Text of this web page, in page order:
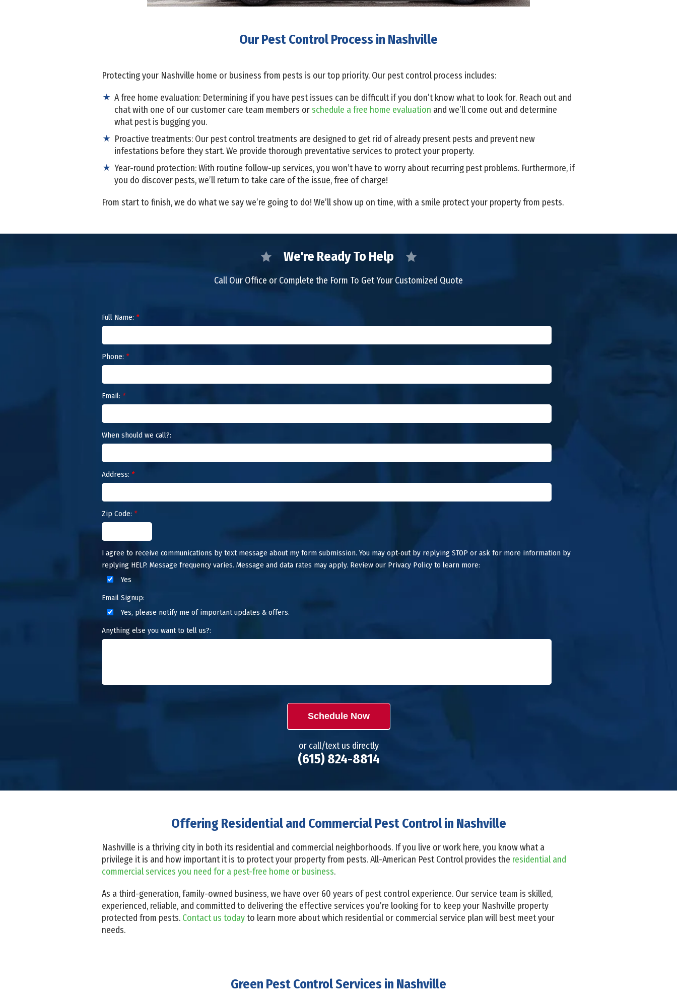
Our Pest Control Process in Nashville
Protecting your Nashville home or business from pests is our top priority. Our pest control process includes:
A free home evaluation: Determining if you have pest issues can be difficult if you don’t know what to look for. Reach out and
chat with one of our customer care team members orschedule a free home evaluation and we’ll come out and determine
what pest is bugging you.
Proactive treatments: Our pest control treatments are designed to get rid of already present pests and prevent new
infestations before they start. We provide thorough preventative services to protect your property.
Year-round protection: With routine follow-up services, you won’t have to worry about recurring pest problems. Furthermore, if
you do discover pests, we’ll return to take care of the issue, free of charge!
From start to finish, we do what we say we’re going to do! We’ll show up on time, with a smile protect your property from pests.
We're Ready To Help
Call Our Office or Complete the Form To Get Your Customized Quote
Full Name: *
Phone: *
Email: *
When should we call?:
Address: *
Zip Code: *
I agree to receive communications by text message about my form submission. You may opt-out by replying STOP or ask for more information by
replying HELP. Message frequency varies. Message and data rates may apply. Review our Privacy Policy to learn more:
Yes
Email Signup:
Yes, please notify me of important updates & offers.
Anything else you want to tell us?:
Schedule Now
or call/text us directly
(615) 824-8814
Offering Residential and Commercial Pest Control in Nashville
Nashville is a thriving city in both its residential and commercial neighborhoods. If you live or work here, you know what a
privilege it is and how important it is to protect your property from pests. All-American Pest Control provides the residential and
commercial services you need for a pest-free home or business.
As a third-generation, family-owned business, we have over 60 years of pest control experience. Our service team is skilled,
experienced, reliable, and committed to delivering the effective services you’re looking for to keep your Nashville property
protected from pests. Contact us todayto learn more about which residential or commercial service plan will best meet your
needs.
Green Pest Control Services in Nashville